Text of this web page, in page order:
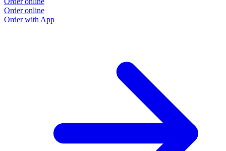
Order online
Order with App